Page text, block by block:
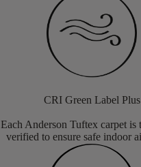
CRI Green Label Plus
Each Anderson Tuftex carpet is
verified to ensure safe indoor